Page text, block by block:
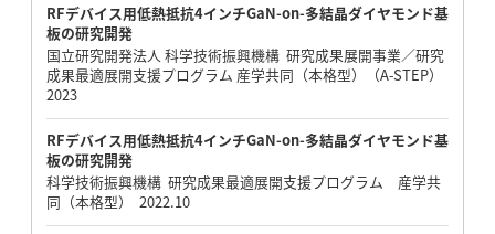
RFデバイス用低熱抵抗4インチGaN-on-多結晶ダイヤモンド基
板の研究開発
国立研究開発法人 科学技術振興機構 研究成果展開事業／研究
成果最適展開支援プログラム 産学共同（本格型）（A-STEP）
2023
RFデバイス用低熱抵抗4インチGaN-on-多結晶ダイヤモンド基
板の研究開発
科学技術振興機構 研究成果最適展開支援プログラム 産学共
同（本格型） 2022.10